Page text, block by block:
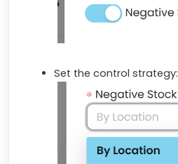
Set the control strategy: